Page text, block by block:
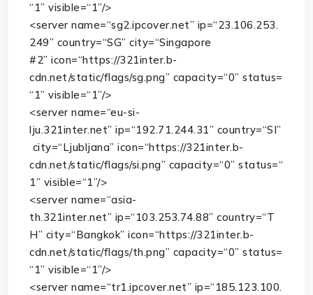
“1” visible=“1”/>
<server name=“sg2.ipcover.net” ip=“23.106.253.
249” country=“SG” city=“Singapore
#2” icon=“https://321inter.b-
cdn.net/static/flags/sg.png” capacity=“0” status=
“1” visible=“1”/>
<server name=“eu-si-
lju.321inter.net” ip=“192.71.244.31” country=“SI”
city=“Ljubljana” icon=“https://321inter.b-
cdn.net/static/flags/si.png” capacity=“0” status=“
1” visible=“1”/>
<server name=“asia-
th.321inter.net” ip=“103.253.74.88” country=“T
H” city=“Bangkok” icon=“https://321inter.b-
cdn.net/static/flags/th.png” capacity=“0” status=
“1” visible=“1”/>
<server name=“tr1.ipcover.net” ip=“185.123.100.